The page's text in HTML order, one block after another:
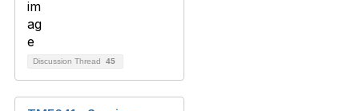
Discussion Thread 45